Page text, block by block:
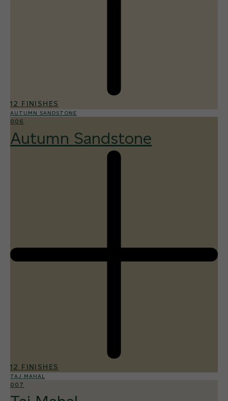
12 FINISHES
AUTUMN SANDSTONE
006
Autumn Sandstone
12 FINISHES
TAJ MAHAL
007